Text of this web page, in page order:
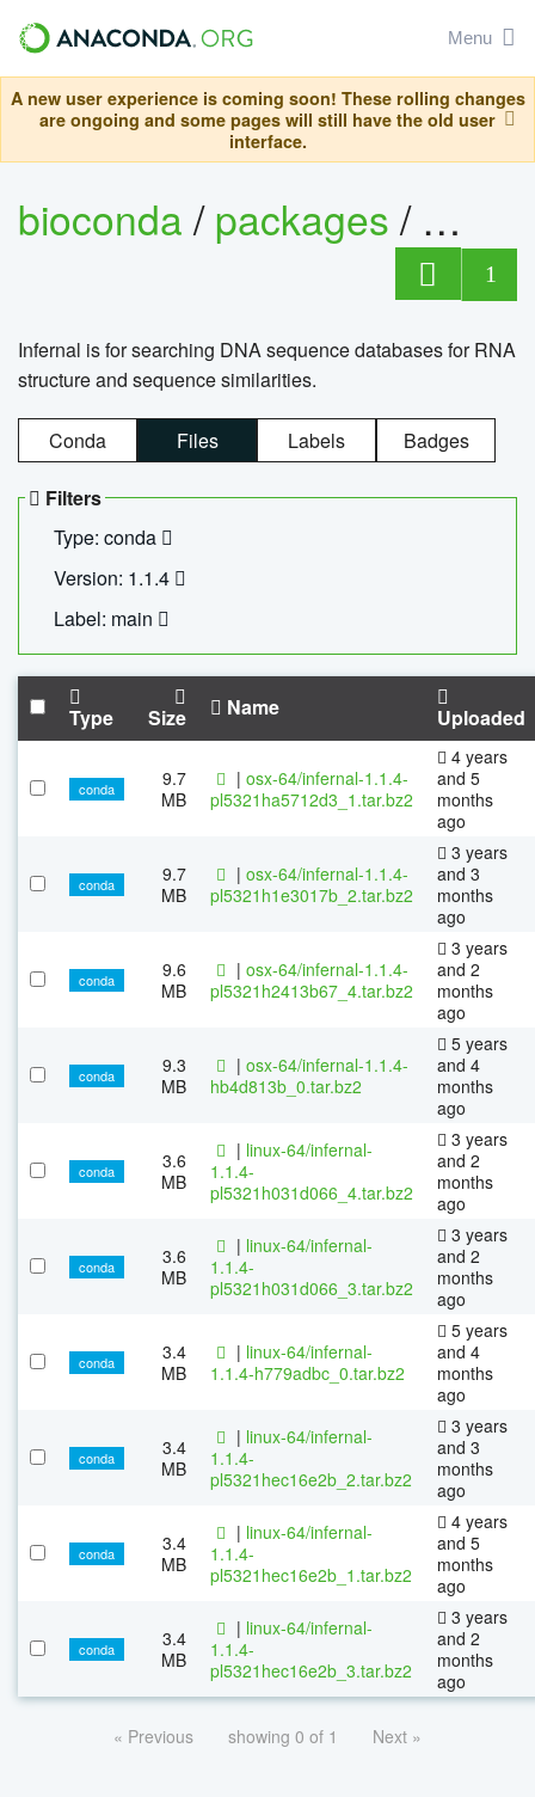
Menu
A new user experience is coming soon! These rolling changes
are ongoing and some pages will still have the old user
interface.
bioconda/packages/
1
Infernal is for searching DNA sequence databases for RNA
structure and sequence similarities.
Conda Files Labels Badges
Filters
Type: conda
Version: 1.1.4
Label: main
Type Size Name Uploaded
conda
9.7
MB
| osx-64/infernal-1.1.4-
pl5321ha5712d3_1.tar.bz2
4 years
and 5
months
ago
conda
9.7
MB
| osx-64/infernal-1.1.4-
pl5321h1e3017b_2.tar.bz2
3 years
and 3
months
ago
conda
9.6
MB
| osx-64/infernal-1.1.4-
pl5321h2413b67_4.tar.bz2
3 years
and 2
months
ago
conda
9.3
MB
| osx-64/infernal-1.1.4-
hb4d813b_0.tar.bz2
5 years
and 4
months
ago
conda
3.6
MB
| linux-64/infernal-
1.1.4-
pl5321h031d066_4.tar.bz2
3 years
and 2
months
ago
conda
3.6
MB
| linux-64/infernal-
1.1.4-
pl5321h031d066_3.tar.bz2
3 years
and 2
months
ago
conda
3.4
MB
| linux-64/infernal-
1.1.4-h779adbc_0.tar.bz2
5 years
and 4
months
ago
conda
3.4
MB
| linux-64/infernal-
1.1.4-
pl5321hec16e2b_2.tar.bz2
3 years
and 3
months
ago
conda
3.4
MB
| linux-64/infernal-
1.1.4-
pl5321hec16e2b_1.tar.bz2
4 years
and 5
months
ago
conda
3.4
MB
| linux-64/infernal-
1.1.4-
pl5321hec16e2b_3.tar.bz2
3 years
and 2
months
ago
« Previous showing 0 of 1 Next »